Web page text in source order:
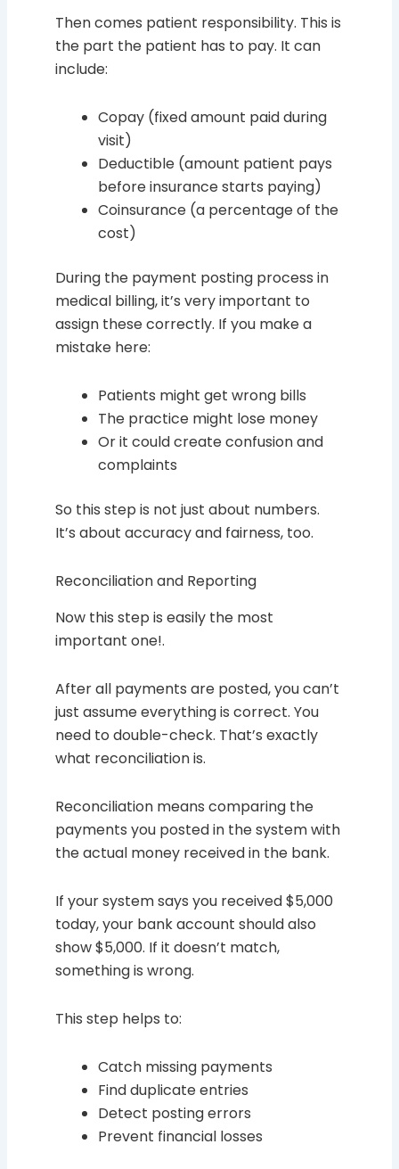
Then comes patient responsibility. This is
the part the patient has to pay. It can
include:
Copay (fixed amount paid during
visit)
Deductible (amount patient pays
before insurance starts paying)
Coinsurance (a percentage of the
cost)
During the payment posting process in
medical billing, it’s very important to
assign these correctly. If you make a
mistake here:
Patients might get wrong bills
The practice might lose money
Or it could create confusion and
complaints
So this step is not just about numbers.
It’s about accuracy and fairness, too.
Reconciliation and Reporting
Now this step is easily the most
important one!.
After all payments are posted, you can’t
just assume everything is correct. You
need to double-check. That’s exactly
what reconciliation is.
Reconciliation means comparing the
payments you posted in the system with
the actual money received in the bank.
If your system says you received $5,000
today, your bank account should also
show $5,000. If it doesn’t match,
something is wrong.
This step helps to:
Catch missing payments
Find duplicate entries
Detect posting errors
Prevent financial losses